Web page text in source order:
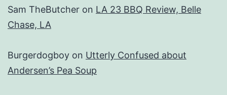
Sam TheButcher on LA 23 BBQ Review, Belle
Chase, LA
Burgerdogboy on Utterly Confused about
Andersen’s Pea Soup